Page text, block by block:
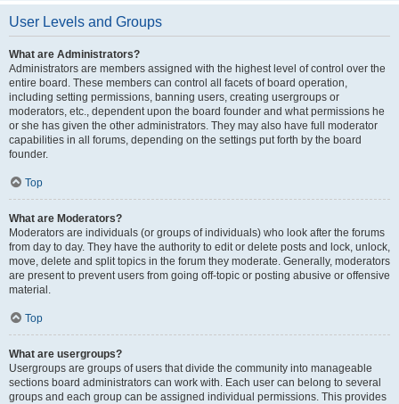
User Levels and Groups
What are Administrators?
Administrators are members assigned with the highest level of control over the
entire board. These members can control all facets of board operation,
including setting permissions, banning users, creating usergroups or
moderators, etc., dependent upon the board founder and what permissions he
or she has given the other administrators. They may also have full moderator
capabilities in all forums, depending on the settings put forth by the board
founder.
Top
What are Moderators?
Moderators are individuals (or groups of individuals) who look after the forums
from day to day. They have the authority to edit or delete posts and lock, unlock,
move, delete and split topics in the forum they moderate. Generally, moderators
are present to prevent users from going off-topic or posting abusive or offensive
material.
Top
What are usergroups?
Usergroups are groups of users that divide the community into manageable
sections board administrators can work with. Each user can belong to several
groups and each group can be assigned individual permissions. This provides